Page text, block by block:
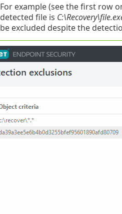
For example (see the first row
detected file is
be excluded despite the